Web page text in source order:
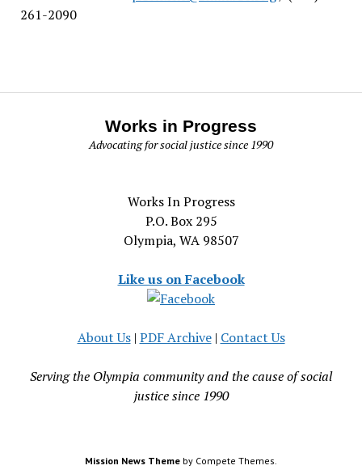
261-2090
Works in Progress
Advocating for social justice since 1990
Works In Progress
P.O. Box 295
Olympia, WA 98507
Like us on Facebook
About Us| PDF Archive| Contact Us
Serving the Olympia community and the cause of social
justice since 1990
Mission News Theme by Compete Themes.